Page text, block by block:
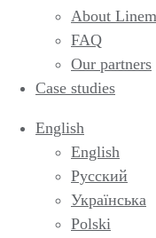
About
FAQ
Our partners
Case studies
English
English
Русский
Українська
Polski